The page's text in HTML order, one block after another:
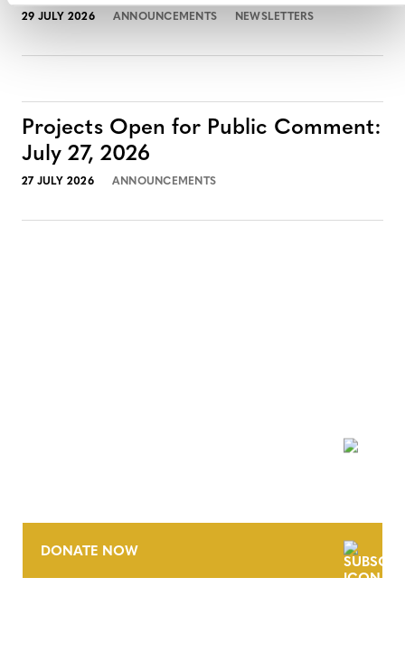
29 JULY 2026 ANNOUNCEMENTS NEWSLETTERS
Projects Open for Public Comment:
July 27, 2026
27 JULY 2026 ANNOUNCEMENTS
DONATE NOW